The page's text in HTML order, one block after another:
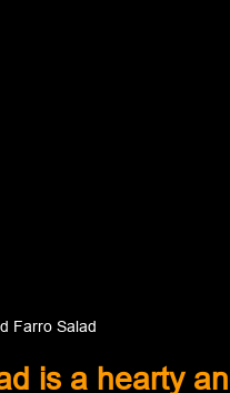
Farro Salad
is a hearty